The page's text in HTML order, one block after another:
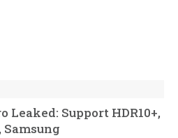
Leaked: Support HDR10+,